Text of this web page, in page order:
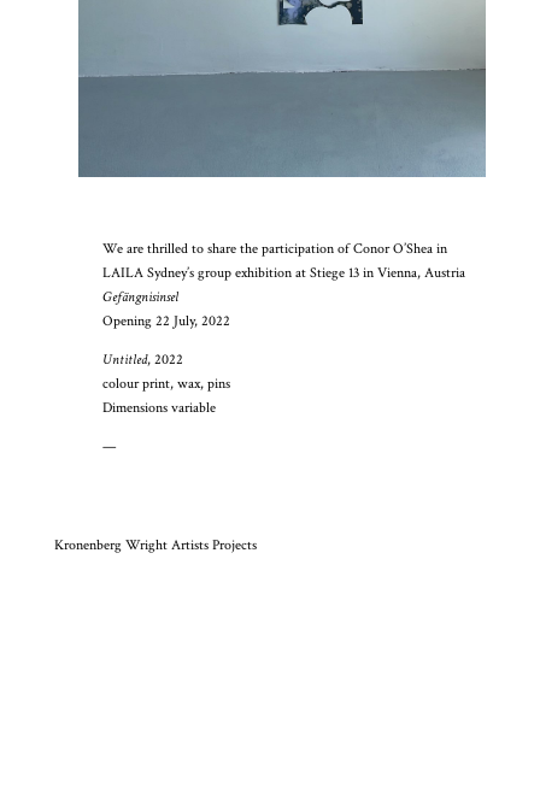
We are thrilled to share the participation of Conor O’Shea in
LAILA Sydney’s group exhibition at Stiege 13 in Vienna, Austria
Gefängnisinsel
Opening 22 July, 2022
Untitled, 2022
colour print, wax, pins
Dimensions variable
—
Kronenberg Wright Artists Projects